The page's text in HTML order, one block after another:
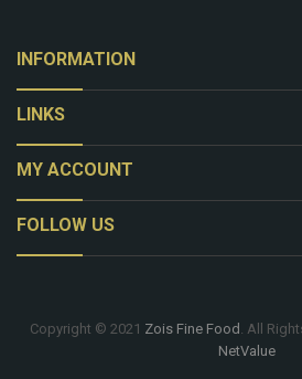
INFORMATION
LINKS
MY ACCOUNT
FOLLOW US
Copyright © 2021 Zois Fine Food . All
NetValue